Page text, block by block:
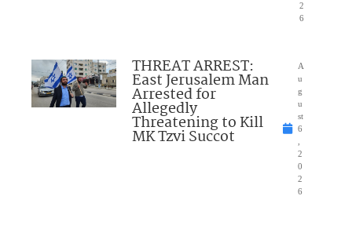
2
6
THREAT ARREST:
East Jerusalem Man
Arrested for
Allegedly
Threatening to Kill
MK Tzvi Succot
A
u
g
u
st
6
2
0
2
6